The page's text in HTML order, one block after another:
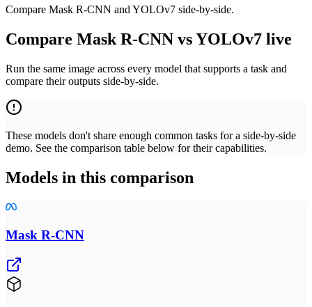
Compare Mask R-CNN and YOLOv7 side-by-side.
Compare Mask R-CNN vs YOLOv7 live
Run the same image across every model that supports a task and
compare their outputs side-by-side.
These models don't share enough common tasks for a side-by-side
demo. See the comparison table below for their capabilities.
Models in this comparison
Mask R-CNN